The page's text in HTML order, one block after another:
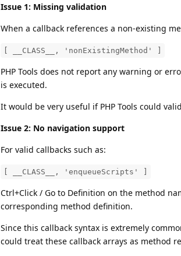
Issue 1: Missing validation
When a callback references a non-existing
[ __CLASS__, 'nonExistingMethod' ]
PHP Tools does not report any warning or
is executed.
It would be very useful if PHP Tools could
Issue 2: No navigation support
For valid callbacks such as:
[ __CLASS__, 'enqueueScripts' ]
Ctrl+Click / Go to Definition on the method
corresponding method definition.
Since this callback syntax is extremely
could treat these callback arrays as method